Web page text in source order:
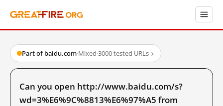
Part of baidu.com·Mixed·3000 tested URLs→
Can you open http://www.baidu.com/s?
wd=3%E6%9C%8813%E6%97%A5 from